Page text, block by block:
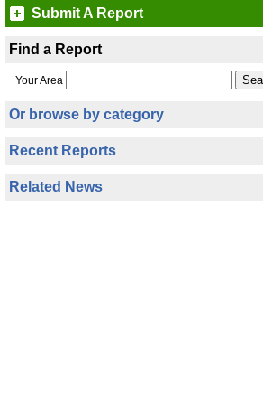
Submit A Report
Find a Report
Your Area
Or browse by category
Recent Reports
Related News